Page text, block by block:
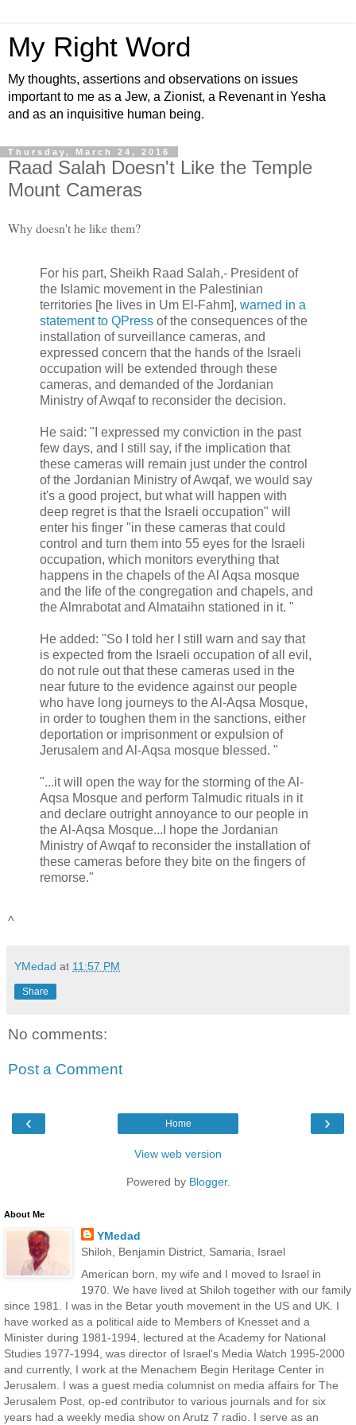
My Right Word
My thoughts, assertions and observations on issues
important to me as a Jew, a Zionist, a Revenant in Yesha
and as an inquisitive human being.
Thursday, March 24, 2016
Raad Salah Doesn't Like the Temple
Mount Cameras
Why doesn't he like them?
For his part, Sheikh Raad Salah,- President of
the Islamic movement in the Palestinian
territories [he lives in Um El-Fahm], warned in a
statement to QPress of the consequences of the
installation of surveillance cameras, and
expressed concern that the hands of the Israeli
occupation will be extended through these
cameras, and demanded of the Jordanian
Ministry of Awqaf to reconsider the decision.
He said: "I expressed my conviction in the past
few days, and I still say, if the implication that
these cameras will remain just under the control
of the Jordanian Ministry of Awqaf, we would say
it's a good project, but what will happen with
deep regret is that the Israeli occupation" will
enter his finger "in these cameras that could
control and turn them into 55 eyes for the Israeli
occupation, which monitors everything that
happens in the chapels of the Al Aqsa mosque
and the life of the congregation and chapels, and
the Almrabotat and Almataihn stationed in it. "
He added: "So I told her I still warn and say that
is expected from the Israeli occupation of all evil,
do not rule out that these cameras used in the
near future to the evidence against our people
who have long journeys to the Al-Aqsa Mosque,
in order to toughen them in the sanctions, either
deportation or imprisonment or expulsion of
Jerusalem and Al-Aqsa mosque blessed. "
"...it will open the way for the storming of the Al-
Aqsa Mosque and perform Talmudic rituals in it
and declare outright annoyance to our people in
the Al-Aqsa Mosque...I hope the Jordanian
Ministry of Awqaf to reconsider the installation of
these cameras before they bite on the fingers of
remorse."
^
YMedad at 11:57 PM
Share
No comments:
Post a Comment
‹ ›
Home
View web version
Powered by Blogger.
About Me
YMedad
Shiloh, Benjamin District, Samaria, Israel
American born, my wife and I moved to Israel in
1970. We have lived at Shiloh together with our family
since 1981. I was in the Betar youth movement in the US and UK. I
have worked as a political aide to Members of Knesset and a
Minister during 1981-1994, lectured at the Academy for National
Studies 1977-1994, was director of Israel's Media Watch 1995-2000
and currently, I work at the Menachem Begin Heritage Center in
Jerusalem. I was a guest media columnist on media affairs for The
Jerusalem Post, op-ed contributor to various journals and for six
years had a weekly media show on Arutz 7 radio. I serve as an